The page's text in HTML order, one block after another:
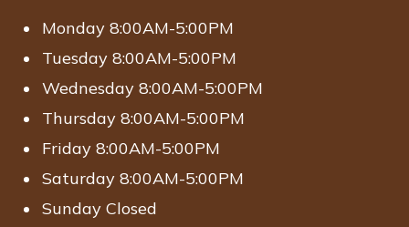
Monday 8:00AM-5:00PM
Tuesday 8:00AM-5:00PM
Wednesday 8:00AM-5:00PM
Thursday 8:00AM-5:00PM
Friday 8:00AM-5:00PM
Saturday 8:00AM-5:00PM
Sunday Closed